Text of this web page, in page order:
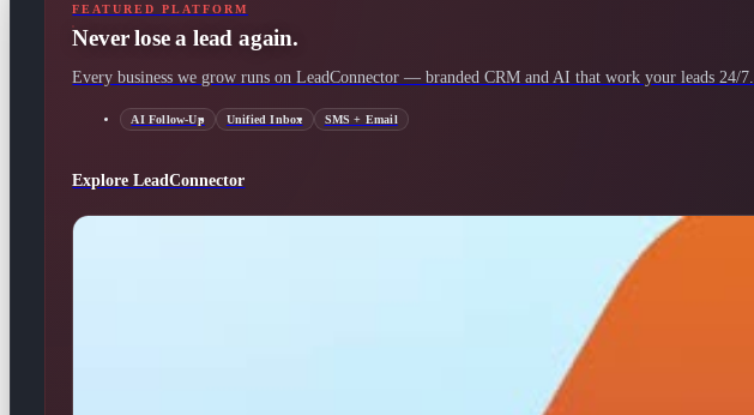
FEATURED PLATFORM
Never lose a lead again.
Every business we grow runs on LeadConnector — branded CRM and AI that work your leads 24/7.
AI Follow-Up Unified Inbox SMS + Email
Explore LeadConnector